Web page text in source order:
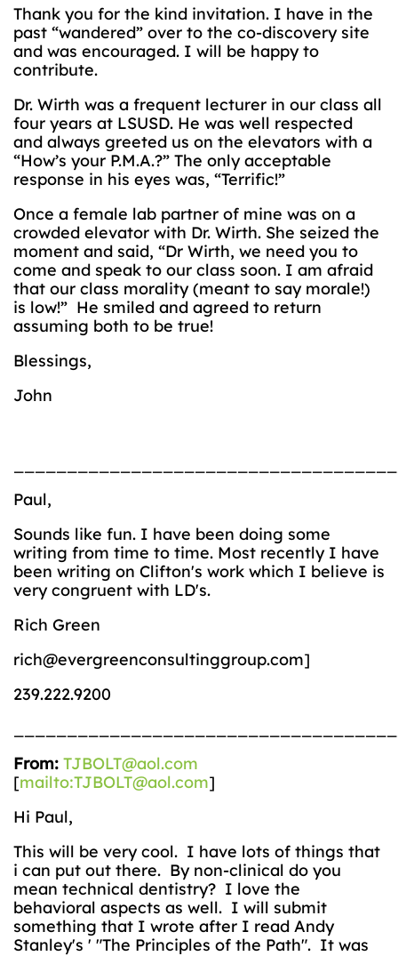
Thank you for the kind invitation. I have in the
past “wandered” over to the co-discovery site
and was encouraged. I will be happy to
contribute.
Dr. Wirth was a frequent lecturer in our class all
four years at LSUSD. He was well respected
and always greeted us on the elevators with a
“How’s your P.M.A.?” The only acceptable
response in his eyes was, “Terrific!”
Once a female lab partner of mine was on a
crowded elevator with Dr. Wirth. She seized the
moment and said, “Dr Wirth, we need you to
come and speak to our class soon. I am afraid
that our class morality (meant to say morale!)
is low!” He smiled and agreed to return
assuming both to be true!
Blessings,
John
Paul,
Sounds like fun. I have been doing some
writing from time to time. Most recently I have
been writing on Clifton's work which I believe is
very congruent with LD's.
Rich Green
rich@evergreenconsultinggroup.com]
239.222.9200
From: TJBOLT@aol.com
[mailto:TJBOLT@aol.com]
Hi Paul,
This will be very cool. I have lots of things that
i can put out there. By non-clinical do you
mean technical dentistry? I love the
behavioral aspects as well. I will submit
something that I wrote after I read Andy
Stanley's ' "The Principles of the Path". It was